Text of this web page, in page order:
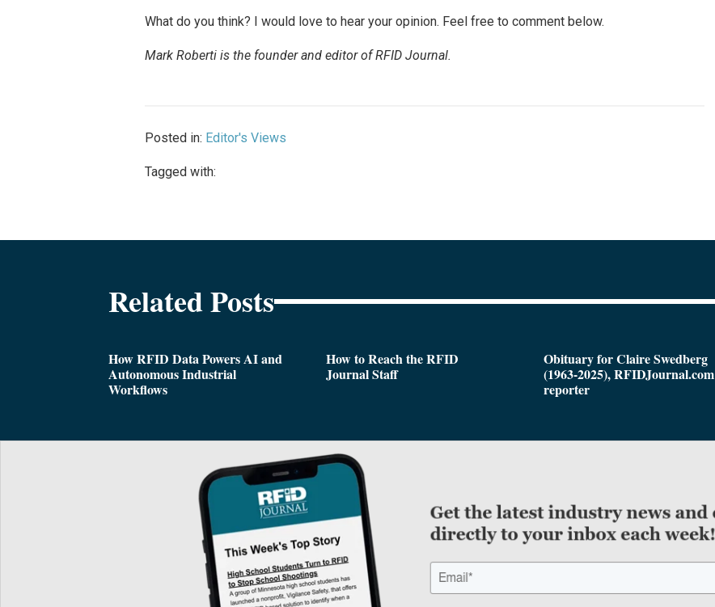
What do you think? I would love to hear your opinion. Feel free to comment below.
Mark Roberti is the founder and editor ofRFID Journal.
Posted in: Editor's Views
Tagged with:
Related Posts
How RFID Data Powers AI and
Autonomous Industrial
Workflows
How to Reach the RFID
Journal Staff
Obituary for Claire Swedberg
(1963-2025), RFIDJournal.com
reporter